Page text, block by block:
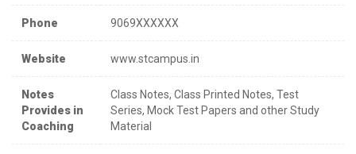
Phone 9069XXXXXX
Website www.stcampus.in
Notes
Provides in
Coaching
Class Notes, Class Printed Notes, Test
Series, Mock Test Papers and other Study
Material